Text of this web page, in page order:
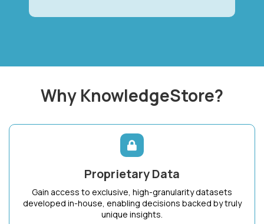
Why KnowledgeStore?
Proprietary Data
Gain access to exclusive, high-granularity datasets
developed in-house, enabling decisions backed by truly
unique insights.